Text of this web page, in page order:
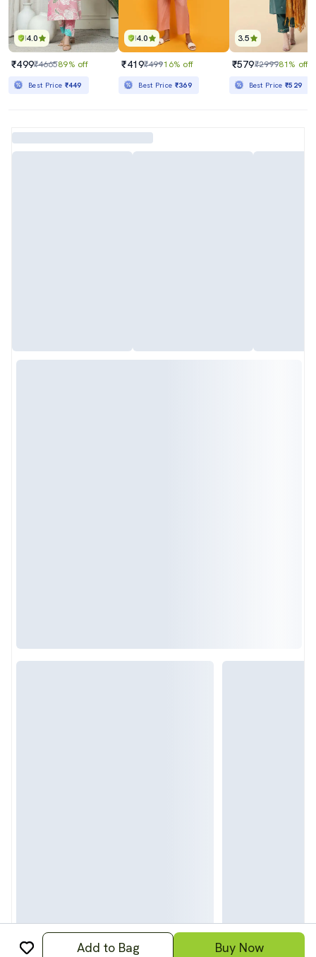
4.0
₹499₹466589% off
Best Price ₹449
4.0
₹419₹49916% off
Best Price ₹369
3.5
₹579₹299981% off
Best Price₹529
Add to Bag Buy Now